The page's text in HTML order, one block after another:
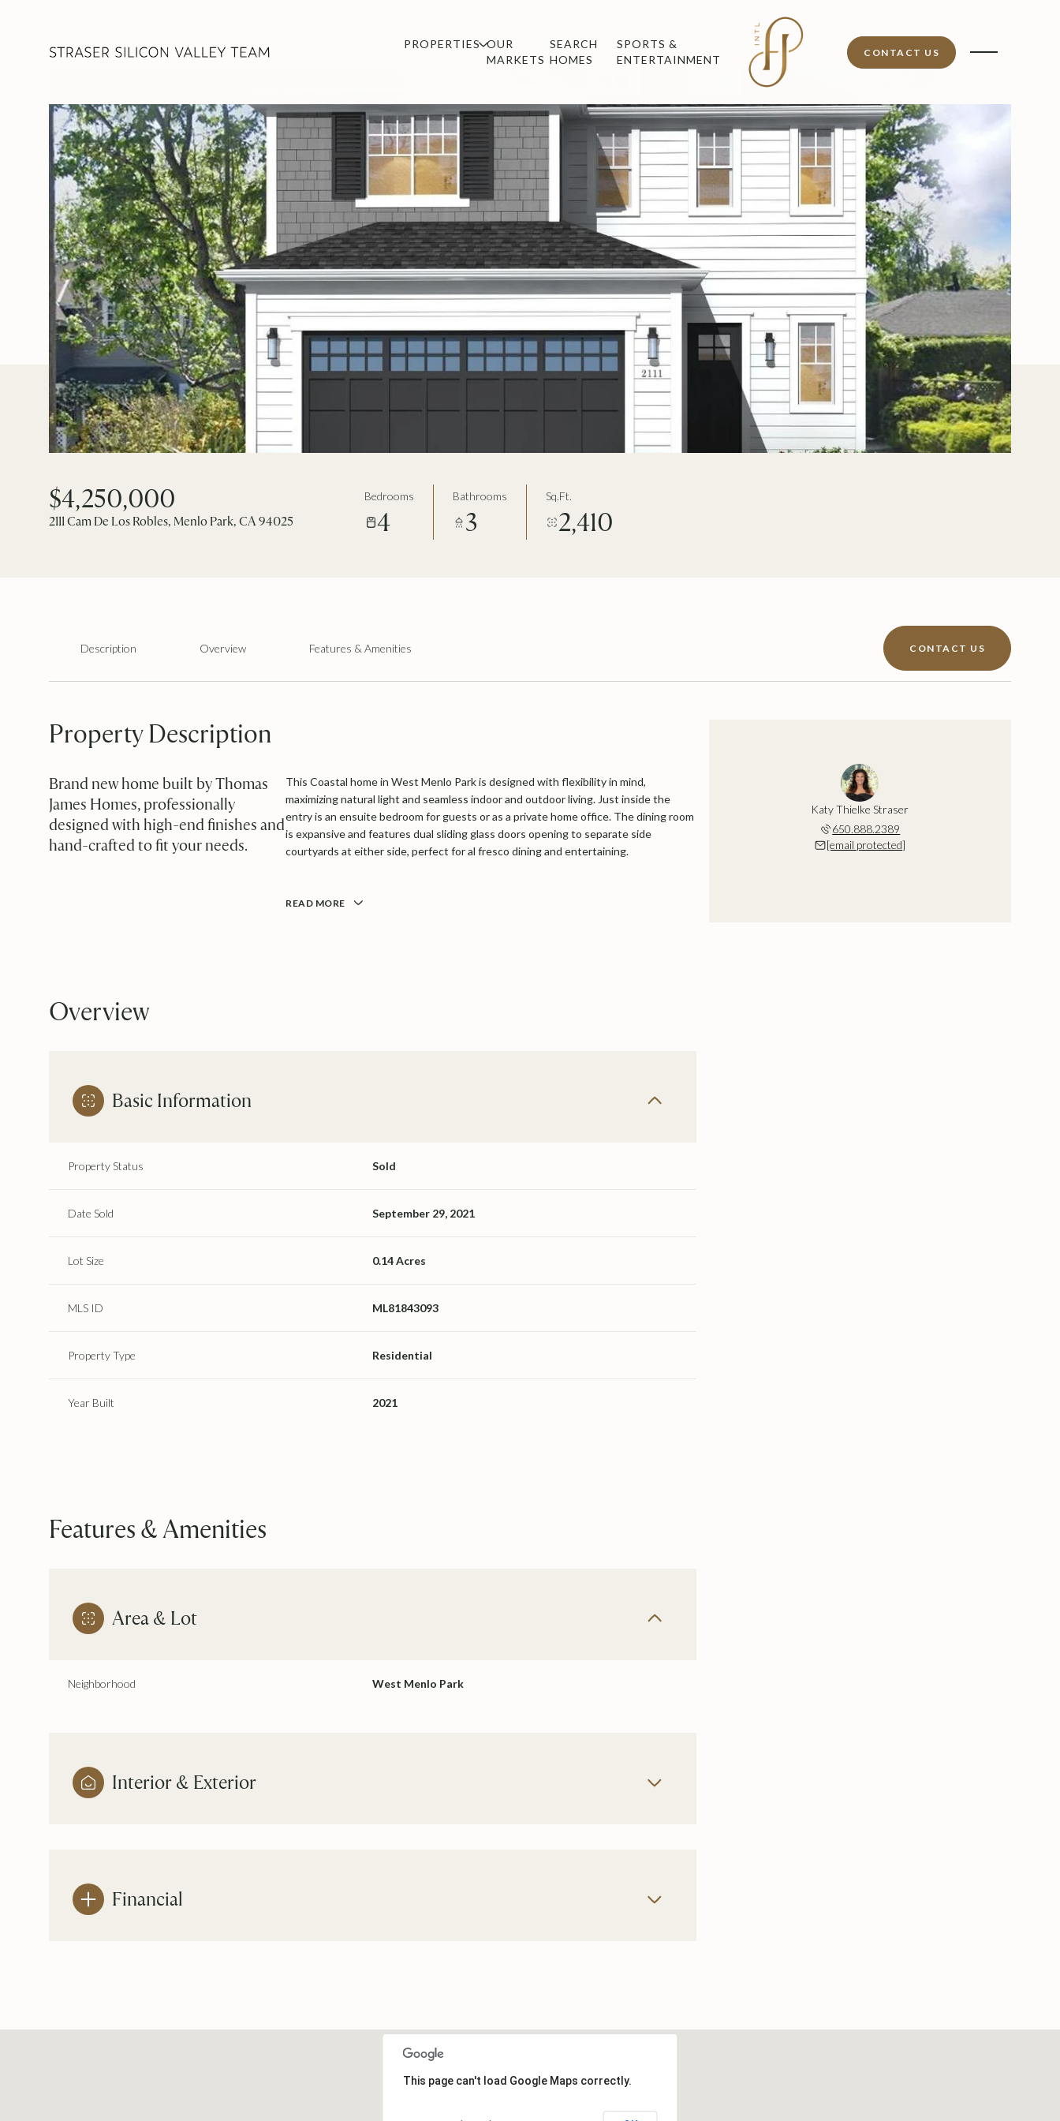
PROPERTIES OUR
MARKETS
SEARCH
HOMES
SPORTS &
ENTERTAINMENT
CONTACT US
$4,250,000
2111 Cam De Los Robles, Menlo Park, CA 94025
Bedrooms
4
Bathrooms
3
Sq.Ft.
2,410
Description Overview Features & Amenities CONTACT US
Property Description
Brand new home built by Thomas
James Homes, professionally
designed with high-end finishes and
hand-crafted to fit your needs.
This Coastal home in West Menlo Park is designed with flexibility in mind,
maximizing natural light and seamless indoor and outdoor living. Just inside the
entry is an ensuite bedroom for guests or as a private home office. The dining room
is expansive and features dual sliding glass doors opening to separate side
courtyards at either side, perfect for al fresco dining and entertaining.
READ MORE
Overview
Basic Information
Property Status Sold
Date Sold September 29, 2021
Lot Size 0.14 Acres
MLS ID ML81843093
Property Type Residential
Year Built 2021
Features & Amenities
Area & Lot
Neighborhood West Menlo Park
Interior & Exterior
Financial
Katy Thielke Straser
650.888.2389
[email protected]
Monday Thursday
This page can't load Google Maps correctly.